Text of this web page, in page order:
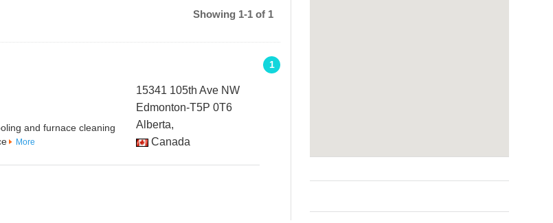
Showing 1-1 of 1
1
and furnace cleaning
More
15341 105th Ave NW
Edmonton-T5P 0T6
Alberta,
Canada